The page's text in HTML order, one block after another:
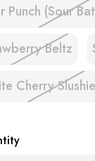
Punch (Sour
Beltz
Cherry Slushie